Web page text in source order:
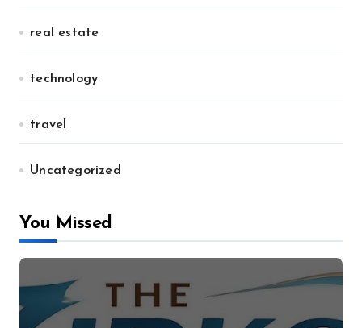
real estate
technology
travel
Uncategorized
You Missed